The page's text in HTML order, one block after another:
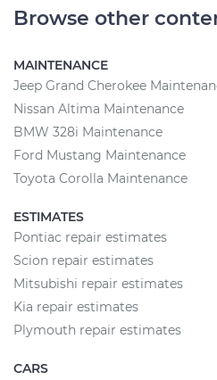
Browse other
MAINTENANCE
Jeep Grand Cherokee
Nissan Altima Maintenance
BMW 328i Maintenance
Ford Mustang Maintenance
Toyota Corolla Maintenance
ESTIMATES
Pontiac repair estimates
Scion repair estimates
Mitsubishi repair estimates
Kia repair estimates
Plymouth repair estimates
CARS